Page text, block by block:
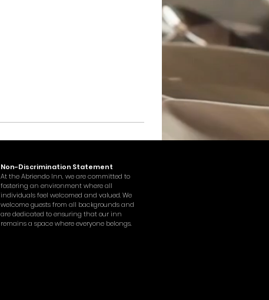
Non-Discrimination Statement
At the Abriendo Inn, we are committed to
fostering an environment where all
individuals feel welcomed and valued. We
welcome guests from all backgrounds and
are dedicated to ensuring that our inn
remains a space where everyone belongs.